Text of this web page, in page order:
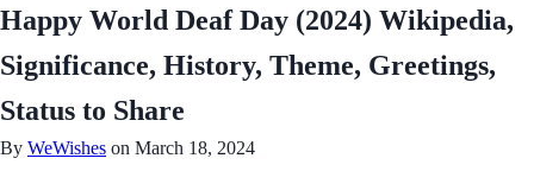
Happy World Deaf Day (2024) Wikipedia,
Significance, History, Theme, Greetings,
Status to Share
By WeWishes on March 18, 2024